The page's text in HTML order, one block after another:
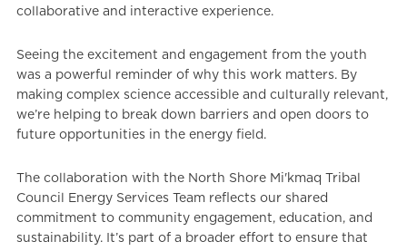
collaborative and interactive experience.
Seeing the excitement and engagement from the youth
was a powerful reminder of why this work matters. By
making complex science accessible and culturally relevant,
we’re helping to break down barriers and open doors to
future opportunities in the energy field.
The collaboration with the North Shore Mi'kmaq Tribal
Council Energy Services Team reflects our shared
commitment to community engagement, education, and
sustainability. It’s part of a broader effort to ensure that